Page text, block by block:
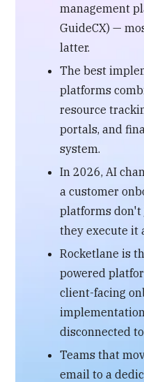
management
GuideCX) —
latter.
The best
platforms
resource
portals, and
system.
In 2026, AI
a customer
platforms don't
they execute it
Rocketlane is
powered
client-facing
disconnected
Teams that
email to a